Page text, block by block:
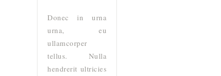
Donec in urna
urna, eu
ullamcorper
tellus. Nulla
hendrerit ultricies